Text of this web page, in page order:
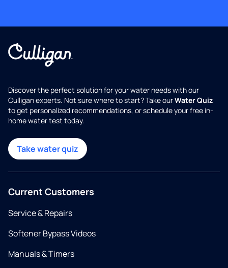
Discover the perfect solution for your water needs with our
Culligan experts. Not sure where to start? Take ourWater Quiz
to get personalized recommendations, or schedule your free in-
home water test today.
Take water quiz
Current Customers
Service & Repairs
Softener Bypass Videos
Manuals & Timers